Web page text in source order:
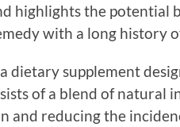
highlights the potential
with a long history
dietary supplement
of a blend of natural
and reducing the